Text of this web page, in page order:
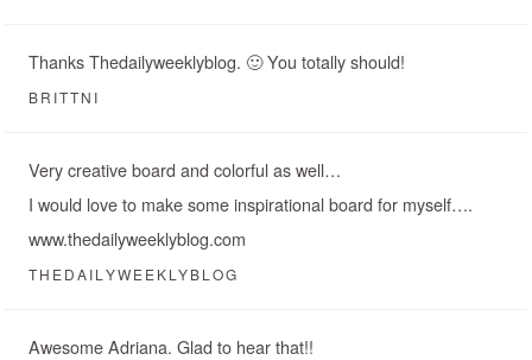
Thanks Thedailyweeklyblog. 🙂 You totally should!
BRITTNI
Very creative board and colorful as well…
I would love to make some inspirational board for myself….
www.thedailyweeklyblog.com
THEDAILYWEEKLYBLOG
Awesome Adriana. Glad to hear that!!